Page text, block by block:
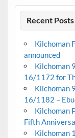
Recent Posts
Kilchoman
announced
Kilchoman
16/1172 for
Kilchoman
16/1182 –
Kilchoman
Fifth
Kilchoman